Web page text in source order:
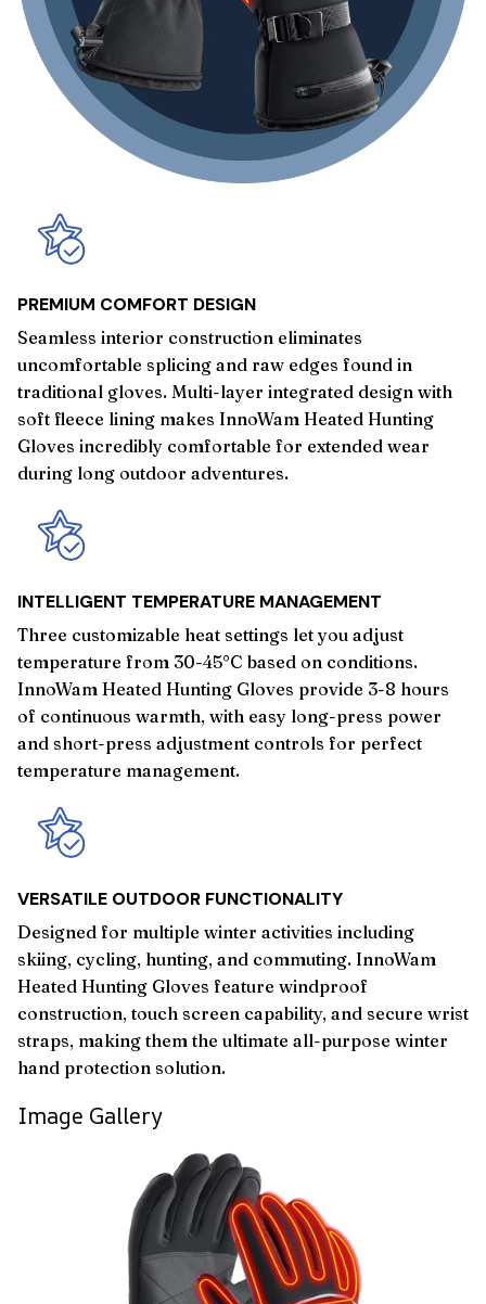
PREMIUM COMFORT DESIGN
Seamless interior construction eliminates
uncomfortable splicing and raw edges found in
traditional gloves. Multi-layer integrated design with
soft fleece lining makes InnoWam Heated Hunting
Gloves incredibly comfortable for extended wear
during long outdoor adventures.
INTELLIGENT TEMPERATURE MANAGEMENT
Three customizable heat settings let you adjust
temperature from 30-45°C based on conditions.
InnoWam Heated Hunting Gloves provide 3-8 hours
of continuous warmth, with easy long-press power
and short-press adjustment controls for perfect
temperature management.
VERSATILE OUTDOOR FUNCTIONALITY
Designed for multiple winter activities including
skiing, cycling, hunting, and commuting. InnoWam
Heated Hunting Gloves feature windproof
construction, touch screen capability, and secure wrist
straps, making them the ultimate all-purpose winter
hand protection solution.
Image Gallery